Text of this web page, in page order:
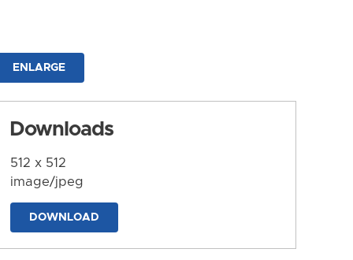
ENLARGE
Downloads
512 x 512
image/jpeg
DOWNLOAD